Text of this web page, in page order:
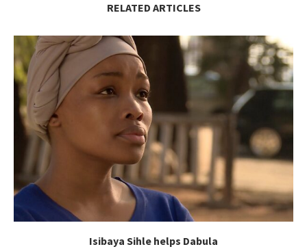
RELATED ARTICLES
Isibaya Sihle helps Dabula